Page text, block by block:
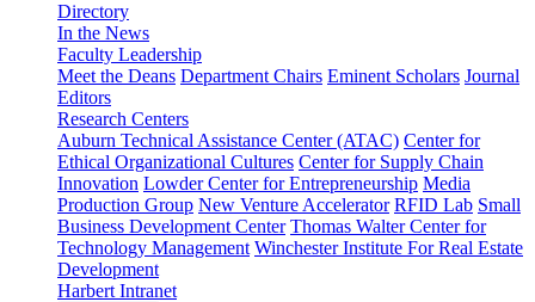
Directory
In the News
Faculty Leadership
Meet the Deans Department Chairs Eminent Scholars Journal
Editors
Research Centers
Auburn Technical Assistance Center (ATAC) Center for
Ethical Organizational Cultures Center for Supply Chain
Innovation Lowder Center for Entrepreneurship Media
Production Group New Venture Accelerator RFID Lab Small
Business Development Center Thomas Walter Center for
Technology Management Winchester Institute For Real Estate
Development
Harbert Intranet